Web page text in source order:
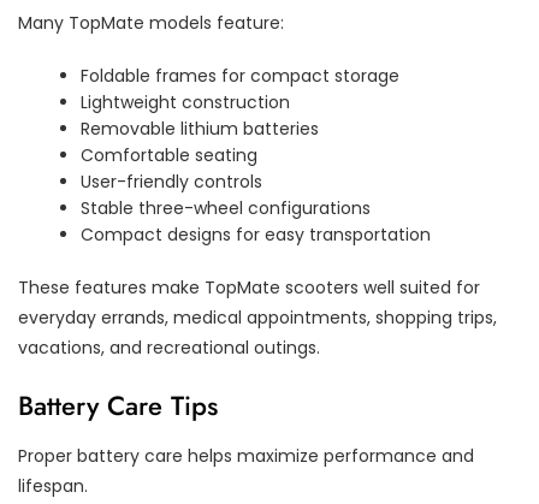
Many TopMate models feature:
Foldable frames for compact storage
Lightweight construction
Removable lithium batteries
Comfortable seating
User-friendly controls
Stable three-wheel configurations
Compact designs for easy transportation
These features make TopMate scooters well suited for
everyday errands, medical appointments, shopping trips,
vacations, and recreational outings.
Battery Care Tips
Proper battery care helps maximize performance and
lifespan.